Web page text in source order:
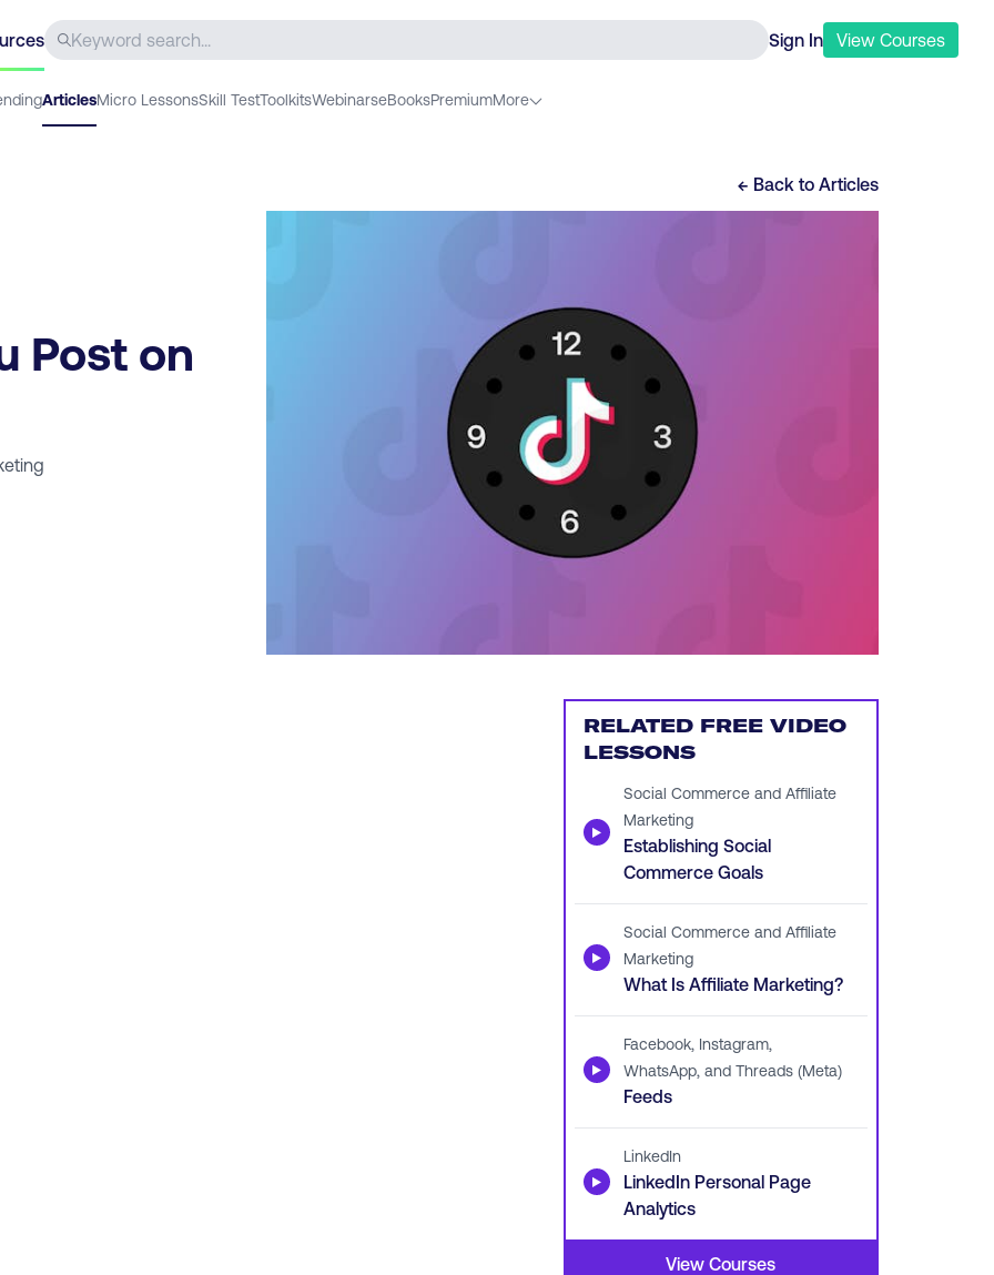
Sign In View Courses
ArticlesMicro LessonsSkill TestToolkitsWebinarseBooksPremiumMore
← Back to Articles
Post on
RELATED FREE VIDEO
LESSONS
▶
Social Commerce and Affiliate
Marketing
Establishing Social
Commerce Goals
▶
Social Commerce and Affiliate
Marketing
What Is Affiliate Marketing?
▶
Facebook, Instagram,
WhatsApp, and Threads (Meta)
Feeds
▶
LinkedIn
LinkedIn Personal Page
Analytics
View Courses